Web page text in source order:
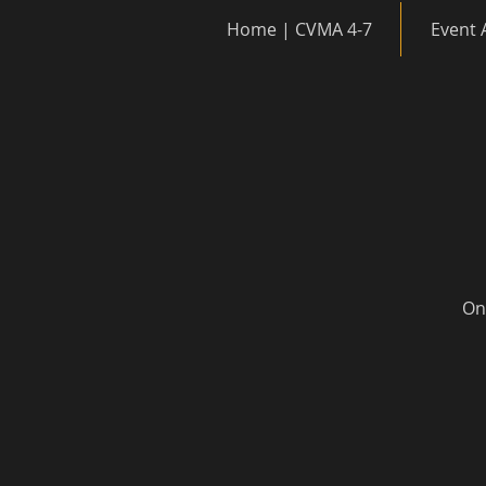
Home | CVMA 4-7 Event